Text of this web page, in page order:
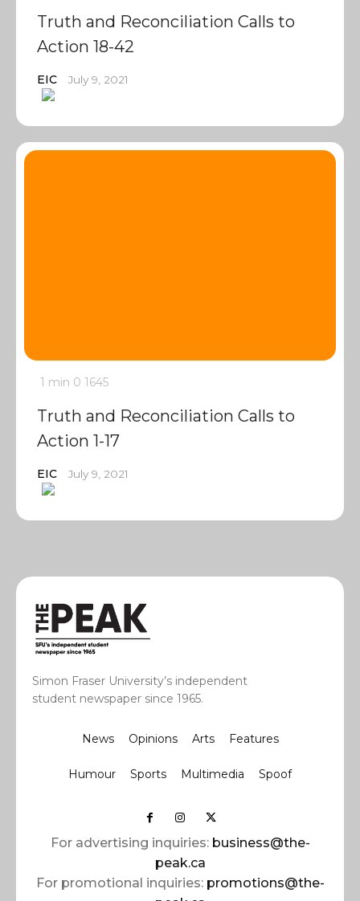
Truth and Reconciliation Calls to
Action 18-42
EIC July 9, 2021
1 min 0 1645
Truth and Reconciliation Calls to
Action 1-17
EIC July 9, 2021
Simon Fraser University’s independent
student newspaper since 1965.
News Opinions Arts Features
Humour Sports Multimedia Spoof
For advertising inquiries: business@the-
peak.ca
For promotional inquiries: promotions@the-